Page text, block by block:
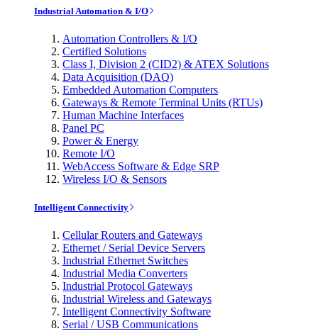
Industrial Automation & I/O
Automation Controllers & I/O
Certified Solutions
Class I, Division 2 (CID2) & ATEX Solutions
Data Acquisition (DAQ)
Embedded Automation Computers
Gateways & Remote Terminal Units (RTUs)
Human Machine Interfaces
Panel PC
Power & Energy
Remote I/O
WebAccess Software & Edge SRP
Wireless I/O & Sensors
Intelligent Connectivity
Cellular Routers and Gateways
Ethernet / Serial Device Servers
Industrial Ethernet Switches
Industrial Media Converters
Industrial Protocol Gateways
Industrial Wireless and Gateways
Intelligent Connectivity Software
Serial / USB Communications